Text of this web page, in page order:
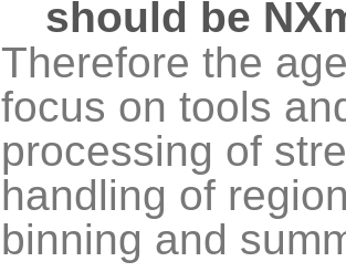
should be
Therefore the
focus on tools
processing of
handling of
binning and